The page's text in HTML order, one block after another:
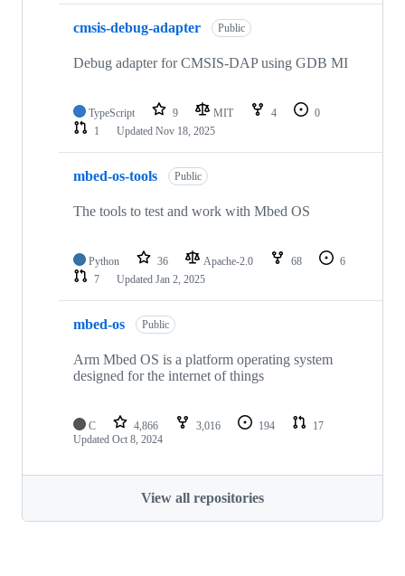
cmsis-debug-adapter Public
Debug adapter for CMSIS-DAP using GDB MI
TypeScript 9 MIT 4
0
1
Updated Nov 18, 2025
mbed-os-tools Public
The tools to test and work with Mbed OS
Python 36 Apache-2.0 68
6
7
Updated Jan 2, 2025
mbed-os Public
Arm Mbed OS is a platform operating system
designed for the internet of things
C 4,866 3,016 194
17
Updated Oct 8, 2024
View all repositories